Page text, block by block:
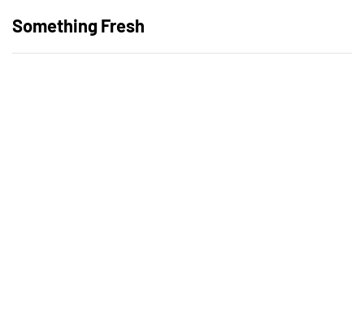
Michigan
Something Fresh